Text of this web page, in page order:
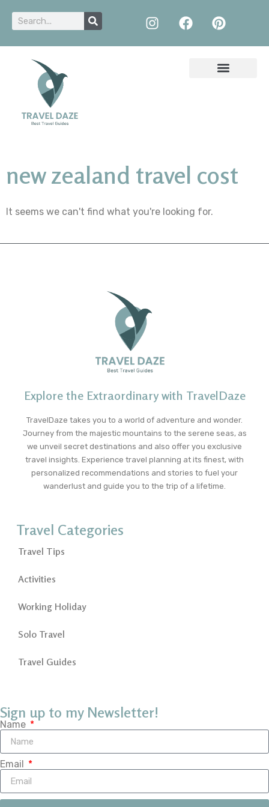
new zealand travel cost
It seems we can't find what you're looking for.
Explore the Extraordinary with TravelDaze
TravelDaze takes you to a world of adventure and wonder.
Journey from the majestic mountains to the serene seas, as
we unveil secret destinations and also offer you exclusive
travel insights. Experience travel planning at its finest, with
personalized recommendations and stories to fuel your
wanderlust and guide you to the trip of a lifetime.
Travel Categories
Travel Tips
Activities
Working Holiday
Solo Travel
Travel Guides
Sign up to my Newsletter!
Name
Email